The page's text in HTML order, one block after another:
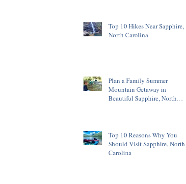
Top 10 Hikes Near Sapphire,
North Carolina
Plan a Family Summer
Mountain Getaway in
Beautiful Sapphire, North
Top 10 Reasons Why You
Should Visit Sapphire, North
Carolina